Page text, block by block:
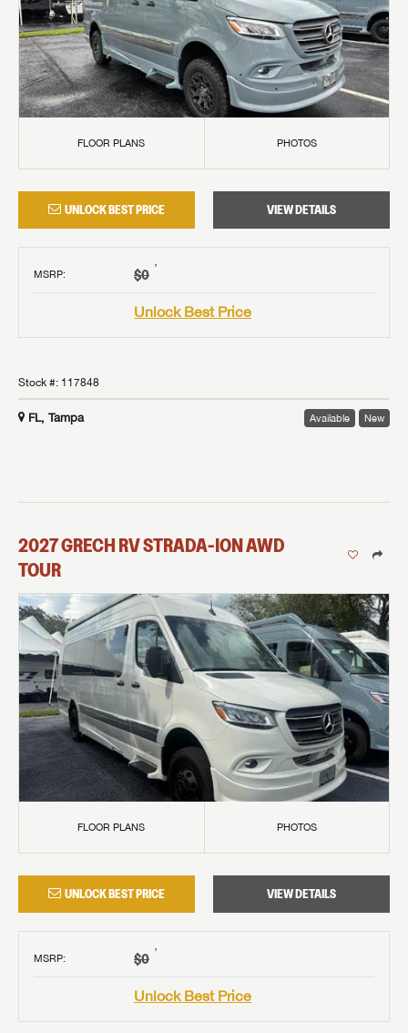
FLOOR PLANS PHOTOS
UNLOCK BEST PRICE VIEW DETAILS
MSRP: $0 †
Unlock Best Price
Stock #: 117848
FL, Tampa Available New
2027GRECH RVSTRADA-ION AWD
TOUR
FLOOR PLANS PHOTOS
UNLOCK BEST PRICE VIEW DETAILS
MSRP: $0 †
Unlock Best Price